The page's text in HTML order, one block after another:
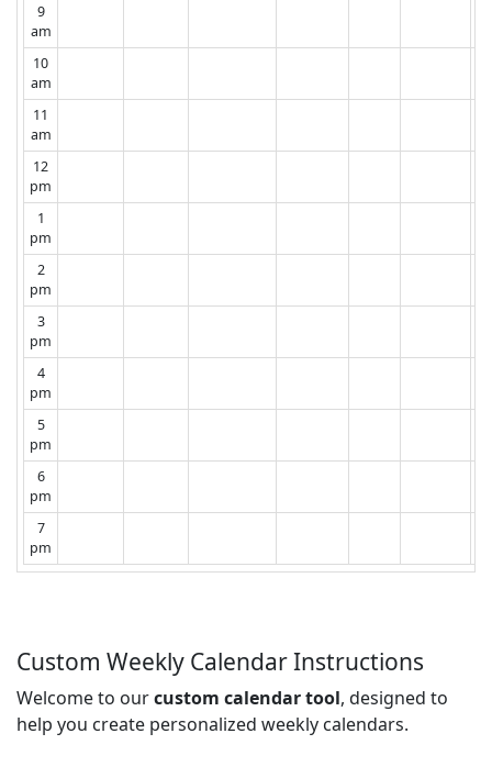
9
am
10
am
11
am
12
pm
1
pm
2
pm
3
pm
4
pm
5
pm
6
pm
7
pm
Custom Weekly Calendar Instructions
Welcome to ourcustom calendar tool, designed to
help you create personalized weekly calendars.